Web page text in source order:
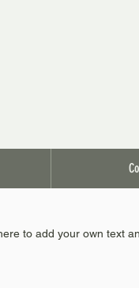
to add your own text